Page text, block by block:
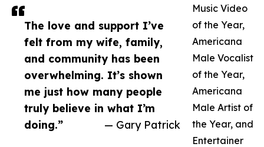
The love and support I’ve
felt from my wife, family,
and community has been
overwhelming. It’s shown
me just how many people
truly believe in what I’m
doing.”
— Gary Patrick
Music Video
of the Year,
Americana
Male Vocalist
of the Year,
Americana
Male Artist of
the Year, and
Entertainer